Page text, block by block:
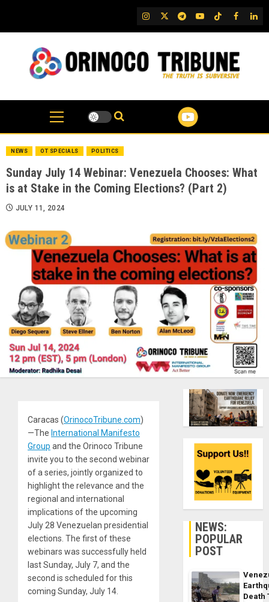
content
IG TwitterTelegram
YouTubeTikTok
FB
NEWS OT SPECIALS POLITICS
Sunday July 14 Webinar: Venezuela Chooses: What
is at Stake in the Coming Elections? (Part 2)
JULY 11, 2024
Caracas (OrinocoTribune.com)
—The International Manifesto
Group and the Orinoco Tribune
invite you to the second webinar
of a series, jointly organized to
highlight the relevance and the
regional and international
implications of the upcoming
July 28 Venezuelan presidential
elections. The first of these
webinars was successfully held
last Sunday, July 7, and the
second is scheduled for this
coming Sunday, July 14.
NEWS:
POPULAR
POST
Death